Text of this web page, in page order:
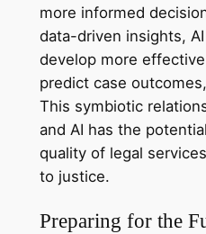
more informed
data-driven insights,
develop more
predict case
This symbiotic
and AI has the
quality of legal
to justice.
Preparing for the